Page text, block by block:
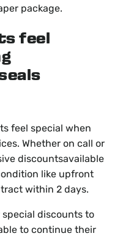
package.
feel
feel special when
Whether on call or
discountsavailable
like upfront
within 2 days.
discounts to
to continue their